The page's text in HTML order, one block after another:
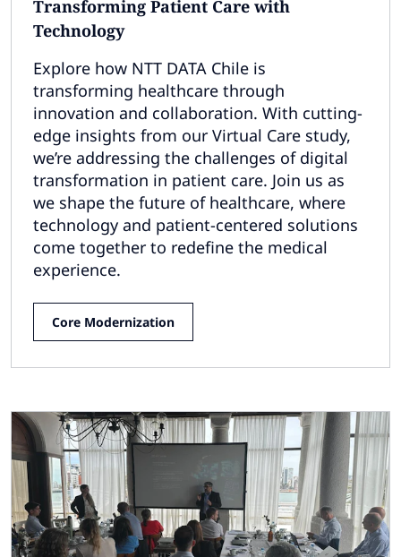
Transforming Patient Care with
Technology
Explore how NTT DATA Chile is
transforming healthcare through
innovation and collaboration. With cutting-
edge insights from our Virtual Care study,
we’re addressing the challenges of digital
transformation in patient care. Join us as
we shape the future of healthcare, where
technology and patient-centered solutions
come together to redefine the medical
experience.
Core Modernization